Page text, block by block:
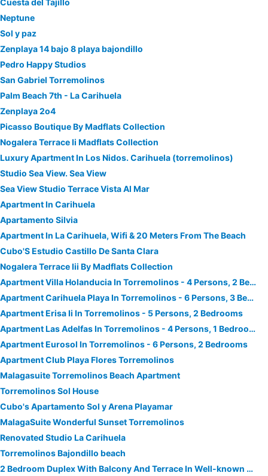
Cuesta del Tajillo
Neptune
Sol y paz
Zenplaya 14 bajo 8 playa bajondillo
Pedro Happy Studios
San Gabriel Torremolinos
Palm Beach 7th - La Carihuela
Zenplaya 2o4
Picasso Boutique By Madflats Collection
Nogalera Terrace Ii Madflats Collection
Luxury Apartment In Los Nidos. Carihuela (torremolinos)
Studio Sea View. Sea View
Sea View Studio Terrace Vista Al Mar
Apartment In Carihuela
Apartamento Silvia
Apartment In La Carihuela, Wifi & 20 Meters From The Beach
Cubo'S Estudio Castillo De Santa Clara
Nogalera Terrace Iii By Madflats Collection
Apartment Villa Holanducia In Torremolinos - 4 Persons, 2 Bedrooms
Apartment Carihuela Playa In Torremolinos - 6 Persons, 3 Bedrooms
Apartment Erisa Ii In Torremolinos - 5 Persons, 2 Bedrooms
Apartment Las Adelfas In Torremolinos - 4 Persons, 1 Bedrooms
Apartment Eurosol In Torremolinos - 6 Persons, 2 Bedrooms
Apartment Club Playa Flores Torremolinos
Malagasuite Torremolinos Beach Apartment
Torremolinos Sol House
Cubo's Apartamento Sol y Arena Playamar
MalagaSuite Wonderful Sunset Torremolinos
Renovated Studio La Carihuela
Torremolinos Bajondillo beach
2 Bedroom Duplex With Balcony And Terrace In Well-known Community Las Salinas,